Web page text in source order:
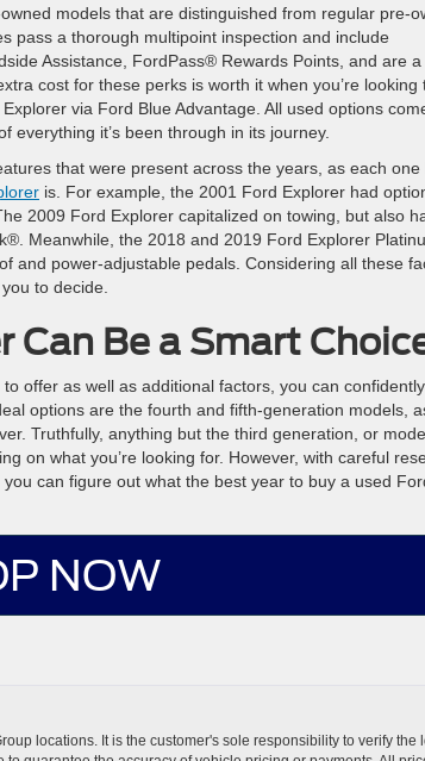
models that are distinguished from regular pre-
pass a thorough multipoint inspection and include
Assistance, FordPass® Rewards Points, and are
cost for these perks is worth it when you’re looking
via Ford Blue Advantage. All used options
everything it’s been through in its journey.
that were present across the years, as each one
is. For example, the 2001 Ford Explorer had
2009 Ford Explorer capitalized on towing, but also
Meanwhile, the 2018 and 2019 Ford Explorer
and power-adjustable pedals. Considering all these
to decide.
Can Be a Smart
offer as well as additional factors, you can
options are the fourth and fifth-generation models,
Truthfully, anything but the third generation, or
on what you’re looking for. However, with careful
can figure out what the best year to buy a used
NOW
locations. It is the customer's sole responsibility to verify